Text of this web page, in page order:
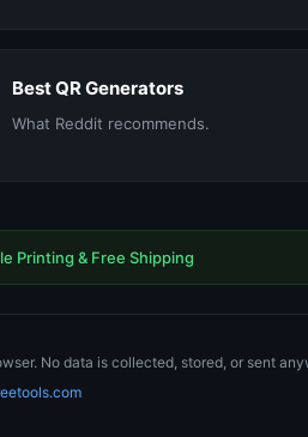
Best QR Generators
What Reddit recommends.
Printing & Free Shipping
No data is collected, stored, or sent